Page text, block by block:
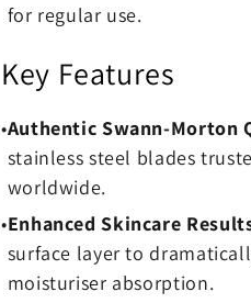
for regular use.
Key Features
Authentic Swann-Morton
stainless steel blades
worldwide.
Enhanced Skincare
surface layer to
moisturiser absorption.